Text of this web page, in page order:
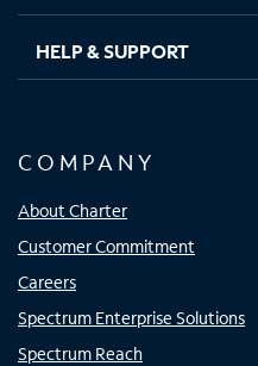
HELP & SUPPORT
COMPANY
About Charter
Customer Commitment
Careers
Spectrum Enterprise Solutions
Spectrum Reach